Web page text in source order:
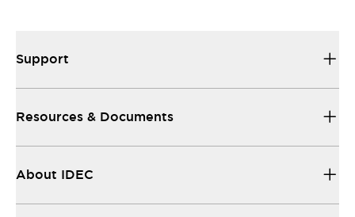
Support
Resources & Documents
About IDEC